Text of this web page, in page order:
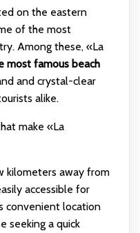
on the eastern
of the most
Among these, «La
most famous beach
and crystal-clear
alike.
make «La
kilometers away from
accessible for
convenient location
seeking a quick